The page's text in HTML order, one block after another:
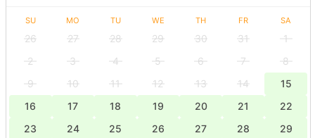
SU MO TU WE TH FR SA
26 27 28 29 30 31
1
2
3 4 5 6 7
8
9
10 11 12 13 14
15
16
17 18 19 20 21
22
23
24 25 26 27 28 29